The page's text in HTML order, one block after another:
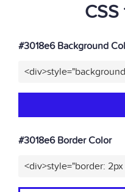
#3018e6 Background
#3018e6 Border Color
<div>style="border: